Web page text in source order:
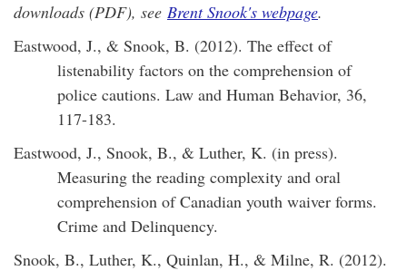
downloads (PDF), see Brent Snook's webpage.
Eastwood, J., & Snook, B. (2012). The effect of
listenability factors on the comprehension of
police cautions. Law and Human Behavior, 36,
117-183.
Eastwood, J., Snook, B., & Luther, K. (in press).
Measuring the reading complexity and oral
comprehension of Canadian youth waiver forms.
Crime and Delinquency.
Snook, B., Luther, K., Quinlan, H., & Milne, R. (2012).